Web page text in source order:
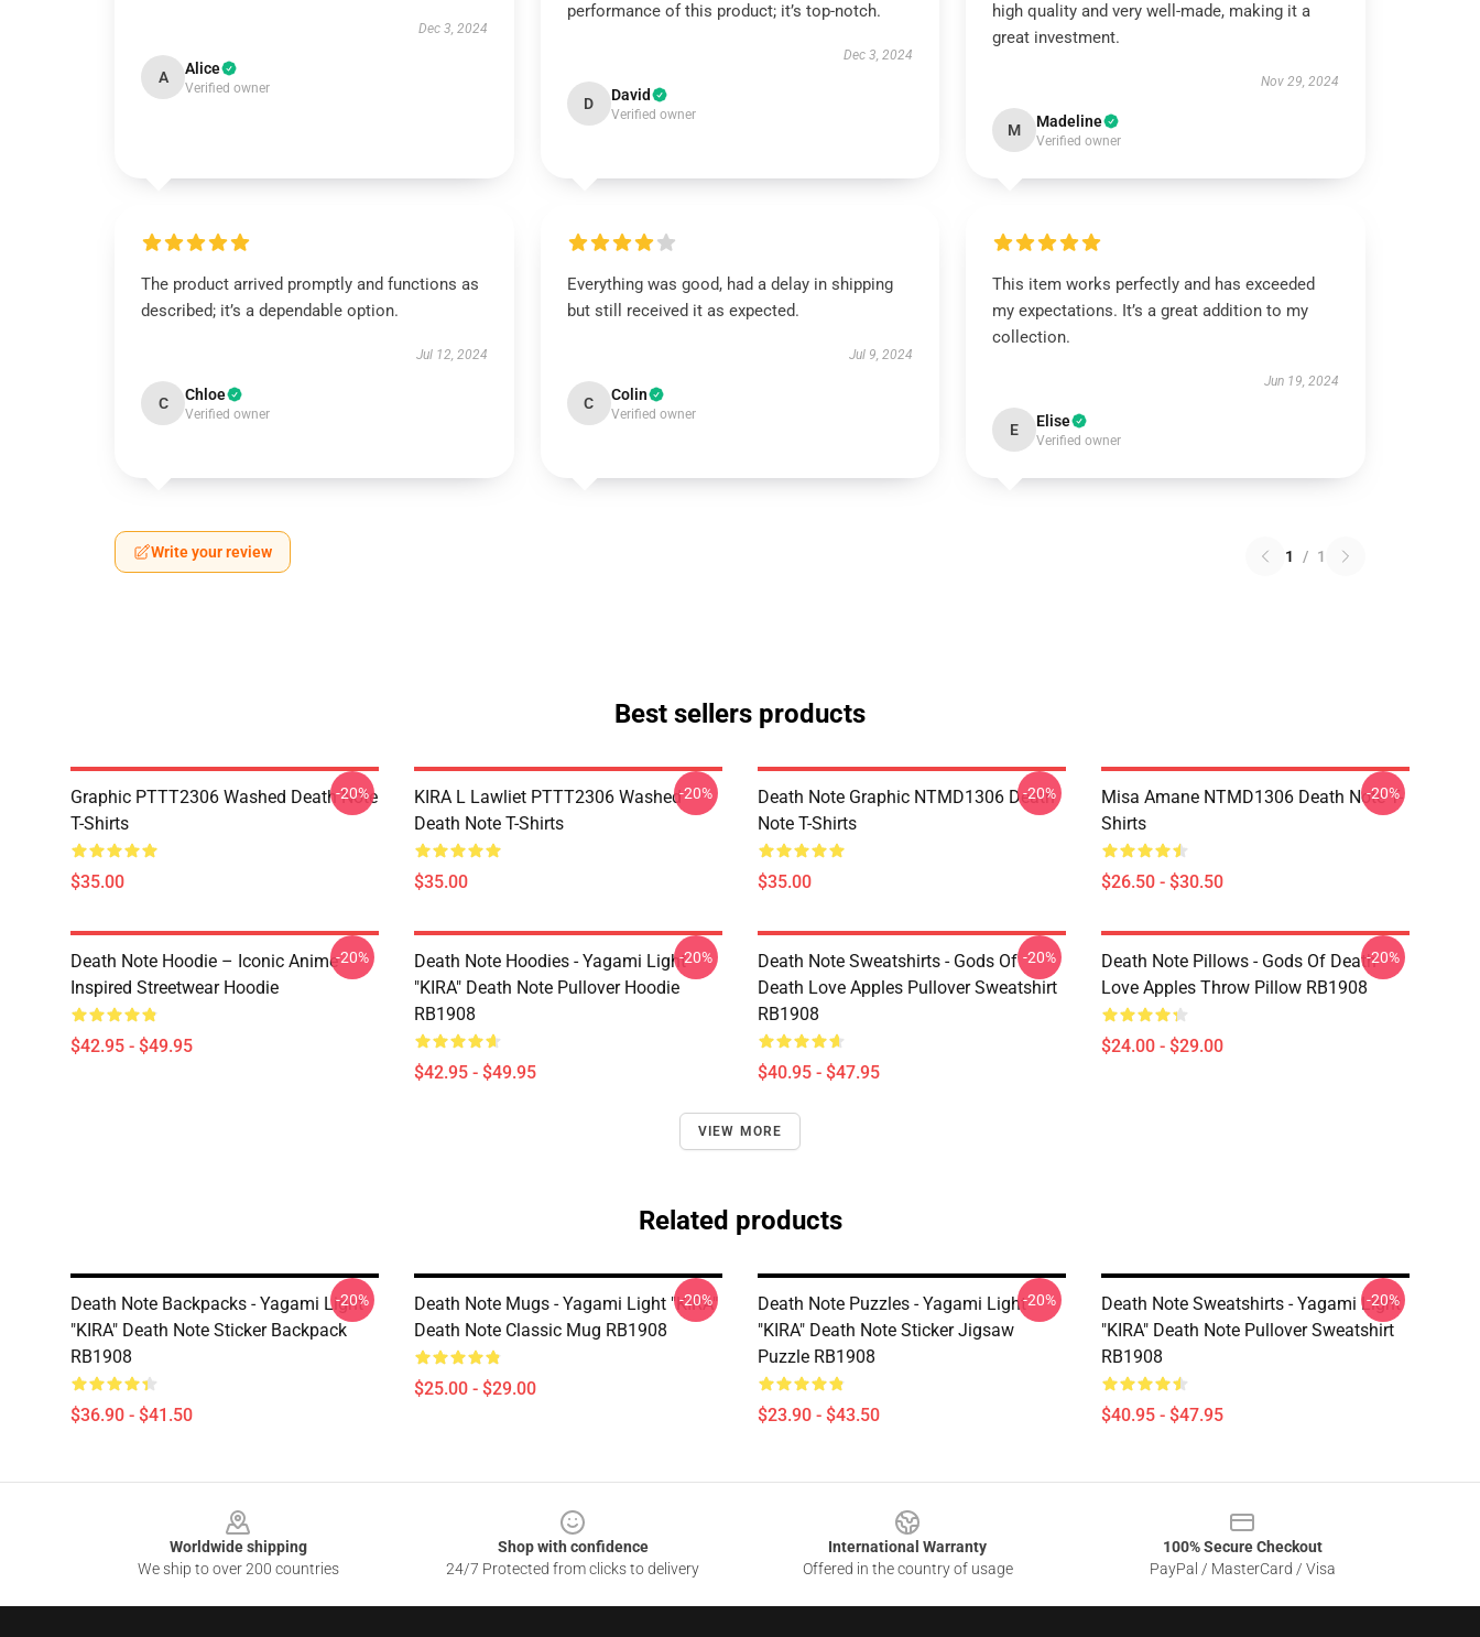
Dec 3, 2024
A Alice
Verified owner
performance of this product; it’s top-notch.
Dec 3, 2024
D David
Verified owner
high quality and very well-made, making it a
great investment.
Nov 29, 2024
M Madeline
Verified owner
The product arrived promptly and functions as
described; it’s a dependable option.
Jul 12, 2024
C Chloe
Verified owner
Everything was good, had a delay in shipping
but still received it as expected.
Jul 9, 2024
C Colin
Verified owner
This item works perfectly and has exceeded
my expectations. It’s a great addition to my
collection.
Jun 19, 2024
E Elise
Verified owner
Write your review 1 / 1
Best sellers products
Graphic PTTT2306 Washed Death Note
T-Shirts
$35.00
-20%
KIRA L Lawliet PTTT2306 Washed
Death Note T-Shirts
$35.00
-20%
Death Note Graphic NTMD1306 Death
Note T-Shirts
$35.00
-20%
Misa Amane NTMD1306 Death Note T-
Shirts
$26.50 - $30.50
-20%
Death Note Hoodie – Iconic Anime
Inspired Streetwear Hoodie
$42.95 - $49.95
-20%
Death Note Hoodies - Yagami Light
"KIRA" Death Note Pullover Hoodie
RB1908
$42.95 - $49.95
-20%
Death Note Sweatshirts - Gods Of
Death Love Apples Pullover Sweatshirt
RB1908
$40.95 - $47.95
-20%
Death Note Pillows - Gods Of Death
Love Apples Throw Pillow RB1908
$24.00 - $29.00
-20%
VIEW MORE
Related products
Death Note Backpacks - Yagami Light
"KIRA" Death Note Sticker Backpack
RB1908
$36.90 - $41.50
-20%
Death Note Mugs - Yagami Light "KIRA"
Death Note Classic Mug RB1908
$25.00 - $29.00
-20%
Death Note Puzzles - Yagami Light
"KIRA" Death Note Sticker Jigsaw
Puzzle RB1908
$23.90 - $43.50
-20%
Death Note Sweatshirts - Yagami Light
"KIRA" Death Note Pullover Sweatshirt
RB1908
$40.95 - $47.95
-20%
Worldwide shipping
We ship to over 200 countries
Shop with confidence
24/7 Protected from clicks to delivery
International Warranty
Offered in the country of usage
100% Secure Checkout
PayPal / MasterCard / Visa